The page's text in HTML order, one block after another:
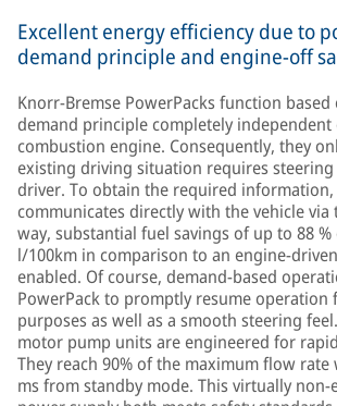
Excellent energy efficiency due to
demand principle and engine-off
Knorr-Bremse PowerPacks function
demand principle completely
combustion engine. Consequently, they
existing driving situation requires
driver. To obtain the required information,
communicates directly with the vehicle via
way, substantial fuel savings of up to 88
l/100km in comparison to an engine-
enabled. Of course, demand-based
PowerPack to promptly resume operation
purposes as well as a smooth steering
motor pump units are engineered for
They reach 90% of the maximum flow
ms from standby mode. This virtually